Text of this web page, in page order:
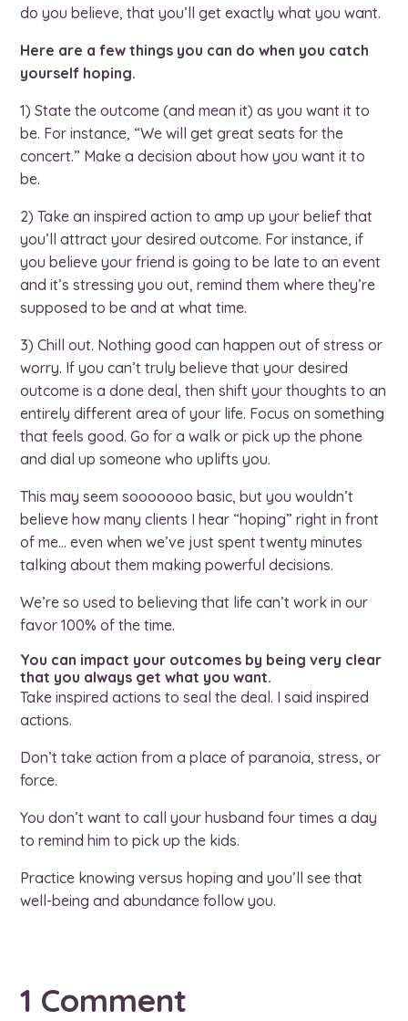
do you believe, that you’ll get exactly what you want.
Here are a few things you can do when you catch
yourself hoping.
1) State the outcome (and mean it) as you want it to
be. For instance, “We will get great seats for the
concert.” Make a decision about how you want it to
be.
2) Take an inspired action to amp up your belief that
you’ll attract your desired outcome. For instance, if
you believe your friend is going to be late to an event
and it’s stressing you out, remind them where they’re
supposed to be and at what time.
3) Chill out. Nothing good can happen out of stress or
worry. If you can’t truly believe that your desired
outcome is a done deal, then shift your thoughts to an
entirely different area of your life. Focus on something
that feels good. Go for a walk or pick up the phone
and dial up someone who uplifts you.
This may seem sooooooo basic, but you wouldn’t
believe how many clients I hear “hoping” right in front
of me… even when we’ve just spent twenty minutes
talking about them making powerful decisions.
We’re so used to believing that life can’t work in our
favor 100% of the time.
You can impact your outcomes by being very clear
that you always get what you want.
Take inspired actions to seal the deal. I said inspired
actions.
Don’t take action from a place of paranoia, stress, or
force.
You don’t want to call your husband four times a day
to remind him to pick up the kids.
Practice knowing versus hoping and you’ll see that
well-being and abundance follow you.
1 Comment